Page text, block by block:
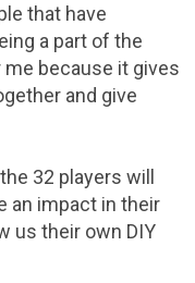
that have
a part of the
me because it gives
and give
32 players will
an impact in their
us their own DIY